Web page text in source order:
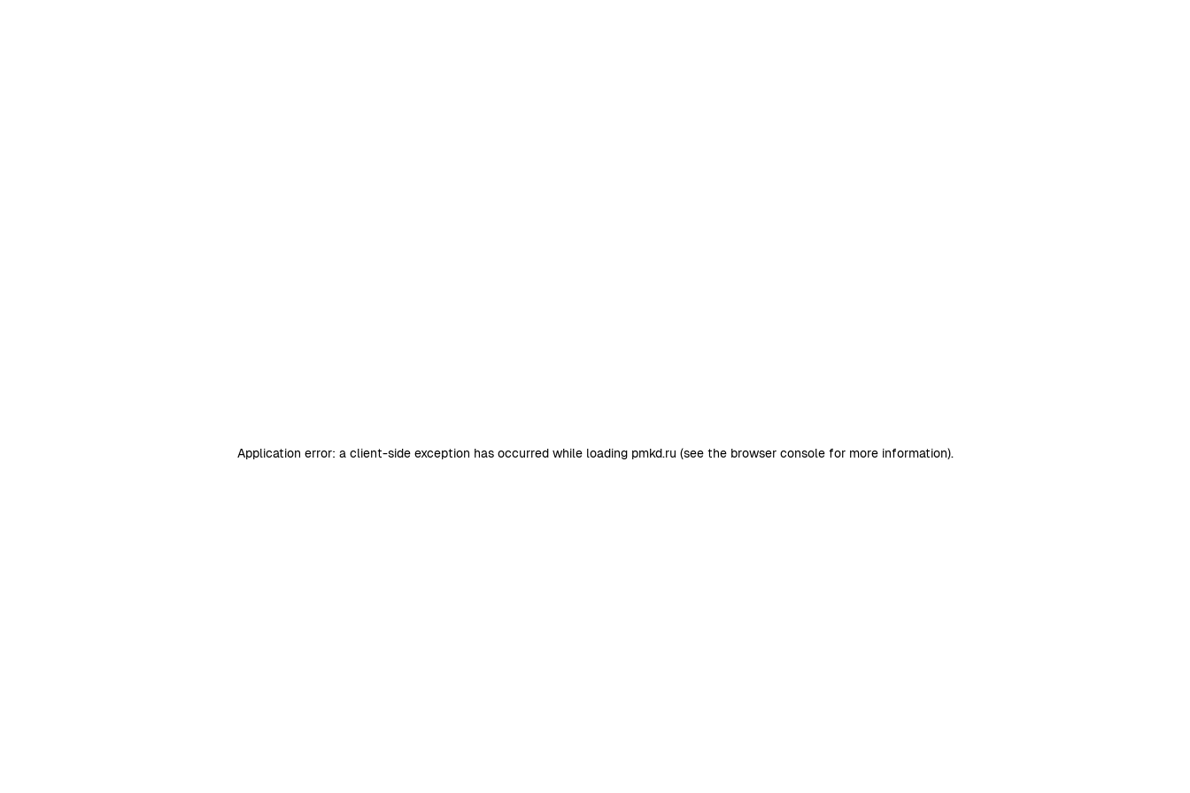
Application error: a client-side exception has occurred while loading pmkd.ru (see the browser consolefor more information).